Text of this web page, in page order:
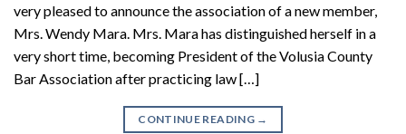
very pleased to announce the association of a new member,
Mrs. Wendy Mara. Mrs. Mara has distinguished herself in a
very short time, becoming President of the Volusia County
Bar Association after practicing law […]
CONTINUE READING →